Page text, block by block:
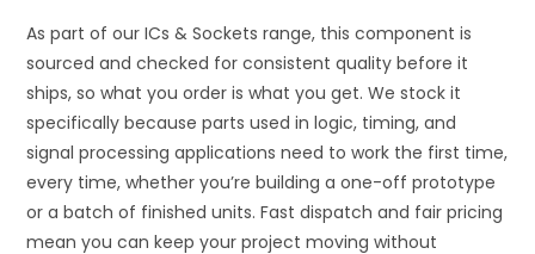
As part of our ICs & Sockets range, this component is
sourced and checked for consistent quality before it
ships, so what you order is what you get. We stock it
specifically because parts used in logic, timing, and
signal processing applications need to work the first time,
every time, whether you’re building a one-off prototype
or a batch of finished units. Fast dispatch and fair pricing
mean you can keep your project moving without